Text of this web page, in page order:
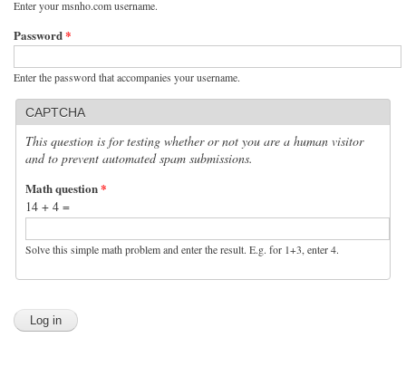
Enter your msnho.com username.
Password*
Enter the password that accompanies your username.
CAPTCHA
This question is for testing whether or not you are a human visitor
and to prevent automated spam submissions.
Math question*
14 + 4 =
Solve this simple math problem and enter the result. E.g. for 1+3, enter 4.